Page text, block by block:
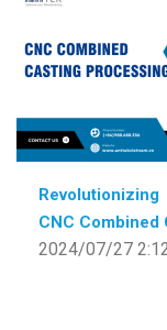
CNC
2024/07/27